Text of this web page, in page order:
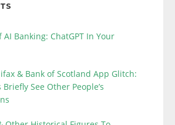
AI Banking: ChatGPT In Your
& Bank of Scotland App Glitch:
See Other People’s